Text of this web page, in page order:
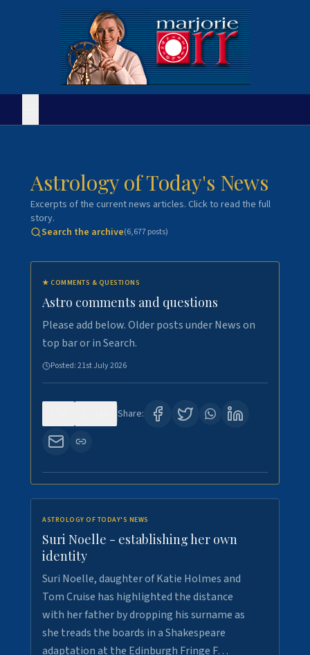
Astrology of Today's News
Excerpts of the current news articles. Click to read the full
story.
Search the archive(6,677posts)
★ COMMENTS & QUESTIONS
Astro comments and questions
Please add below. Older posts under News on
top bar or in Search.
Posted:21st July 2026
Share:
ASTROLOGY OF TODAY'S NEWS
Suri Noelle - establishing her own
identity
Suri Noelle, daughter of Katie Holmes and
Tom Cruise has highlighted the distance
with her father by dropping his surname as
she treads the boards in a Shakespeare
adaptation at the Edinburgh Fringe F…